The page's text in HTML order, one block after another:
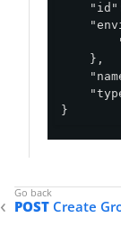
"id"
    },
}
POST Create